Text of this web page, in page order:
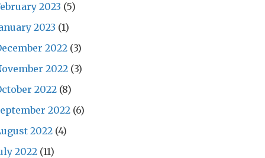
2023 (5)
2023 (1)
2022 (3)
2022 (3)
2022 (8)
2022 (6)
2022 (4)
2022 (11)